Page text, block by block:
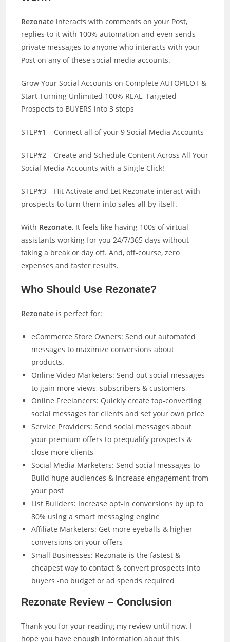
Rezonate interacts with comments on your Post,
replies to it with 100% automation and even sends
private messages to anyone who interacts with your
Post on any of these social media accounts.
Grow Your Social Accounts on Complete AUTOPILOT &
Start Turning Unlimited 100% REAL, Targeted
Prospects to BUYERS into 3 steps
STEP#1 – Connect all of your 9 Social Media Accounts
STEP#2 – Create and Schedule Content Across All Your
Social Media Accounts with a Single Click!
STEP#3 – Hit Activate and Let Rezonate interact with
prospects to turn them into sales all by itself.
With Rezonate, It feels like having 100s of virtual
assistants working for you 24/7/365 days without
taking a break or day off. And, off-course, zero
expenses and faster results.
Who Should Use Rezonate?
Rezonate is perfect for:
eCommerce Store Owners: Send out automated
messages to maximize conversions about
products.
Online Video Marketers: Send out social messages
to gain more views, subscribers & customers
Online Freelancers: Quickly create top-converting
social messages for clients and set your own price
Service Providers: Send social messages about
your premium offers to prequalify prospects &
close more clients
Social Media Marketers: Send social messages to
Build huge audiences & increase engagement from
your post
List Builders: Increase opt-in conversions by up to
80% using a smart messaging engine
Affiliate Marketers: Get more eyeballs & higher
conversions on your offers
Small Businesses: Rezonate is the fastest &
cheapest way to contact & convert prospects into
buyers -no budget or ad spends required
Rezonate Review – Conclusion
Thank you for your reading my review until now. I
hope you have enough information about this